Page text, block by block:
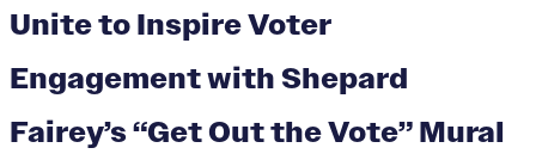
Unite to Inspire Voter
Engagement with Shepard
Fairey’s “Get Out the Vote” Mural